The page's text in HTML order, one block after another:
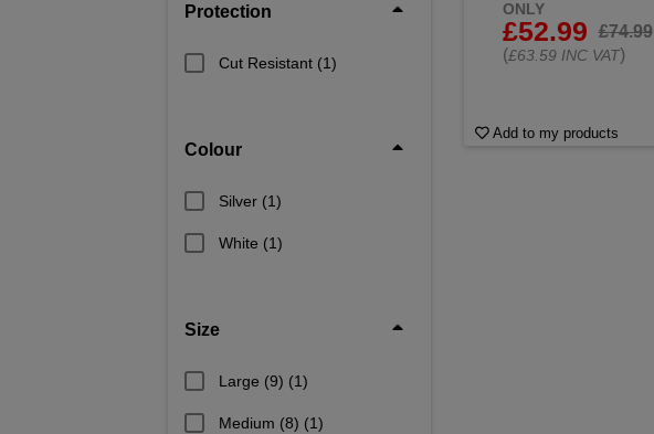
Protection
Cut Resistant (1)
Colour
Silver (1)
White (1)
Size
Large (9) (1)
Medium (8) (1)
ONLY
£52.99
£74.99
(£63.59 INC VAT)
Add to my products